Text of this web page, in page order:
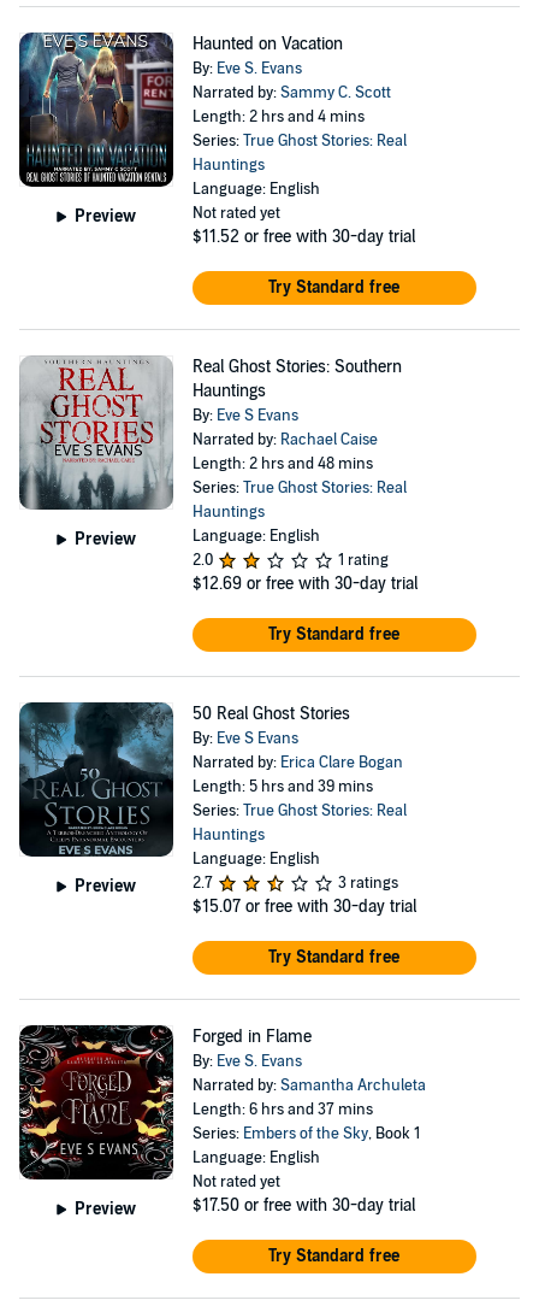
Preview
Haunted on Vacation
By: Eve S. Evans
Narrated by:Sammy C. Scott
Length: 2 hrs and 4 mins
Series:True Ghost Stories: Real
Hauntings
Language: English
Not rated yet
$11.52 or free with 30-day trial
Try Standard free
Preview
Real Ghost Stories: Southern
Hauntings
By: Eve S Evans
Narrated by: Rachael Caise
Length: 2 hrs and 48 mins
Series:True Ghost Stories: Real
Hauntings
Language: English
2.0
1 rating
$12.69 or free with 30-day trial
Try Standard free
Preview
50 Real Ghost Stories
By: Eve S Evans
Narrated by: Erica Clare Bogan
Length: 5 hrs and 39 mins
Series:True Ghost Stories: Real
Hauntings
Language: English
2.7
3 ratings
$15.07 or free with 30-day trial
Try Standard free
Preview
Forged in Flame
By: Eve S. Evans
Narrated by:Samantha Archuleta
Length: 6 hrs and 37 mins
Series: Embers of the Sky, Book 1
Language: English
Not rated yet
$17.50 or free with 30-day trial
Try Standard free